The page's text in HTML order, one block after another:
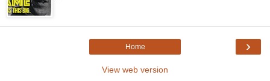
›
Home
View web version